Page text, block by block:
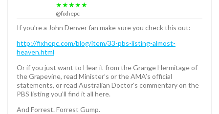
★★★★★
@fixhepc
If you’re a John Denver fan make sure you check this out:
http://fixhepc.com/blog/item/33-pbs-listing-almost-
heaven.html
Or if you just want to Hear it from the Grange Hermitage of
the Grapevine, read Minister’s or the AMA’s official
statements, or read Australian Doctor’s commentary on the
PBS listing you’ll find it all here.
And Forrest. Forrest Gump.